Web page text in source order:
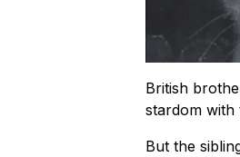
British
stardom with
But the